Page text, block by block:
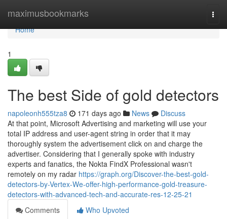
maximusbookmarks
Home
Home
1
The best Side of gold detectors
napoleonh555tza8 171 days ago News
Discuss
At that point, Microsoft Advertising and marketing will use your
total IP address and user-agent string in order that it may
thoroughly system the advertisement click on and charge the
advertiser. Considering that I generally spoke with industry
experts and fanatics, the Nokta FindX Professional wasn't
remotely on my radar https://graph.org/Discover-the-best-gold-
detectors-by-Vertex-We-offer-high-performance-gold-treasure-
detectors-with-advanced-tech-and-accurate-res-12-25-21
Comments
Who Upvoted